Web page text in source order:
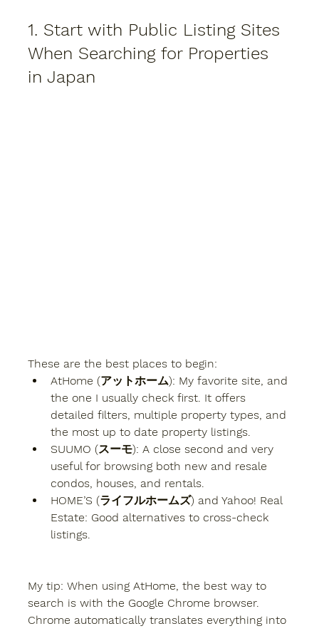
1. Start with Public Listing Sites
When Searching for Properties
in Japan
These are the best places to begin:
AtHome (アットホーム): My favorite site, and
the one I usually check first. It offers
detailed filters, multiple property types, and
the most up to date property listings.
SUUMO (スーモ): A close second and very
useful for browsing both new and resale
condos, houses, and rentals.
HOME’S (ライフルホームズ) and Yahoo! Real
Estate: Good alternatives to cross-check
listings.
My tip: When using AtHome, the best way to
search is with the Google Chrome browser.
Chrome automatically translates everything into